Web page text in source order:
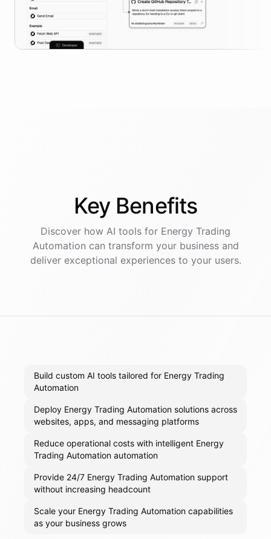
Key Benefits
Discover how AI tools for Energy Trading
Automation can transform your business and
deliver exceptional experiences to your users.
Build custom AI tools tailored for Energy Trading
Automation
Deploy Energy Trading Automation solutions across
websites, apps, and messaging platforms
Reduce operational costs with intelligent Energy
Trading Automation automation
Provide 24/7 Energy Trading Automation support
without increasing headcount
Scale your Energy Trading Automation capabilities
as your business grows